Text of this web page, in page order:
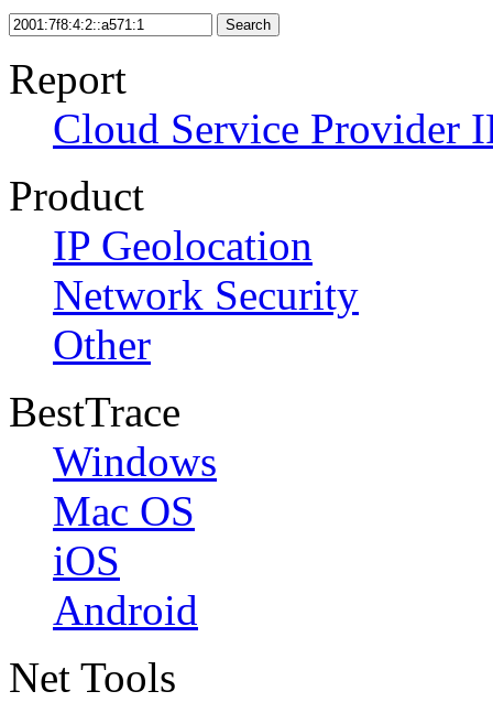
Search
Report
Cloud Service Provider
Product
IP Geolocation
Network Security
Other
BestTrace
Windows
Mac OS
iOS
Android
Net Tools